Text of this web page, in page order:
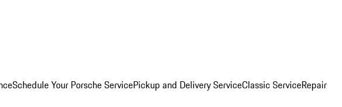
Schedule Your Porsche ServicePickup and Delivery ServiceClassic ServiceRepair